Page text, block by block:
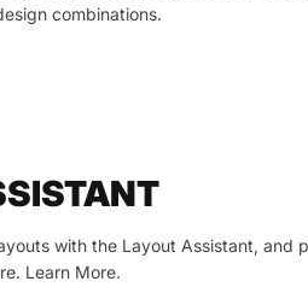
combinations.
with the Layout Assistant, and
Learn More.